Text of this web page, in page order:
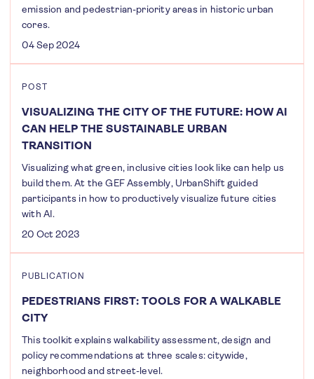
emission and pedestrian-priority areas in historic urban
cores.
04 Sep 2024
POST
VISUALIZING THE CITY OF THE FUTURE: HOW AI
CAN HELP THE SUSTAINABLE URBAN
TRANSITION
Visualizing what green, inclusive cities look like can help us
build them. At the GEF Assembly, UrbanShift guided
participants in how to productively visualize future cities
with AI.
20 Oct 2023
PUBLICATION
PEDESTRIANS FIRST: TOOLS FOR A WALKABLE
CITY
This toolkit explains walkability assessment, design and
policy recommendations at three scales: citywide,
neighborhood and street-level.